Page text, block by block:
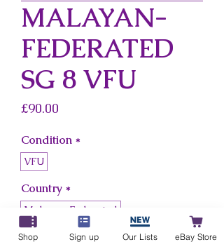
MALAYAN-
FEDERATED
SG 8 VFU
£90.00
Condition *
VFU
Country *
Malayan-Federated
Shop Sign up Our Lists eBay Store